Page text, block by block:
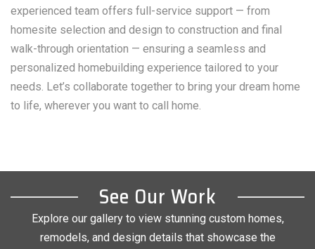
experienced team offers full-service support — from
homesite selection and design to construction and final
walk-through orientation — ensuring a seamless and
personalized homebuilding experience tailored to your
needs. Let’s collaborate together to bring your dream home
to life, wherever you want to call home.
See Our Work
Explore our gallery to view stunning custom homes,
remodels, and design details that showcase the